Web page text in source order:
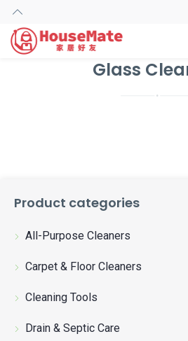
關於我們
聯絡我們
Glass
Product categories
All-Purpose Cleaners
Carpet & Floor Cleaners
Cleaning Tools
Drain & Septic Care